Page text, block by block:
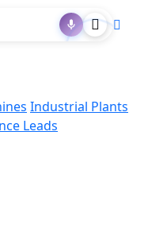
Industrial Plants
Leads